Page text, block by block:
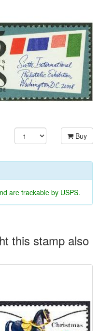
Buy
are trackable by USPS.
this stamp also